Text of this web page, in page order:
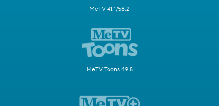
MeTV 41.1/58.2
MeTV Toons 49.5